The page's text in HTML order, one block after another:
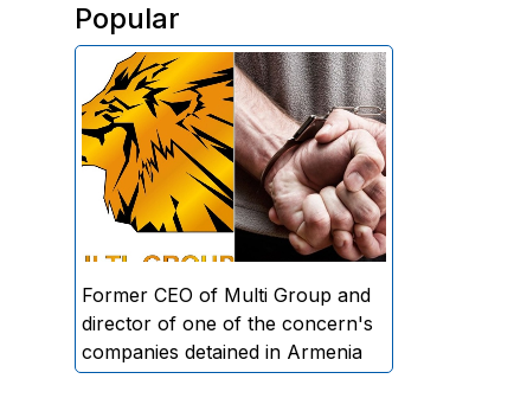
Popular
The Investigative Committee of
Armenia reports the detention of
the chairman of the board of
directors and former CEO of
Multi Group, S.A. (Sedrak
Arustamyan - ed.), and the
director of one of the concern's
companies, A.D. (Artur Dallakyan
- ed.), in criminal proceedings for
alleged large-scale fraud and
money laundering.
Former CEO of Multi Group and
director of one of the concern's
companies detained in Armenia